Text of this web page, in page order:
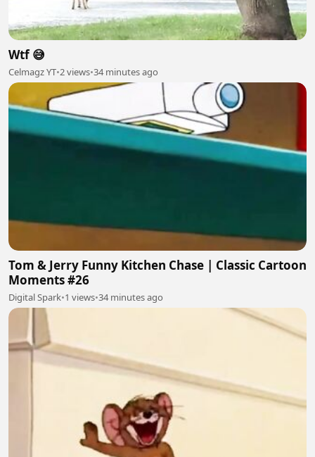
Wtf 😅
Celmagz YT•2 views•34 minutes ago
Tom & Jerry Funny Kitchen Chase | Classic Cartoon
Moments #26
Digital Spark•1 views•34 minutes ago